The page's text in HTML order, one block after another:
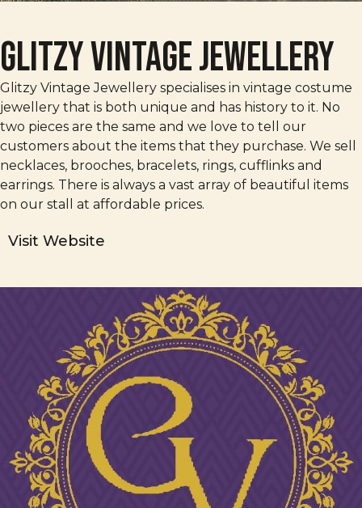
Glitzy Vintage Jewellery
Glitzy Vintage Jewellery specialises in vintage costume
jewellery that is both unique and has history to it. No
two pieces are the same and we love to tell our
customers about the items that they purchase. We sell
necklaces, brooches, bracelets, rings, cufflinks and
earrings. There is always a vast array of beautiful items
on our stall at affordable prices.
Visit Website